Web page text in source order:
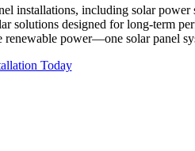
installations, including solar
solutions designed for long-term
renewable power—one solar panel
Today